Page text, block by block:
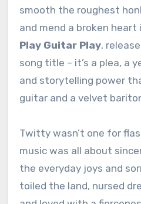
smooth the roughest
and mend a broken
Play Guitar Play,
song title – it’s a plea, a
and storytelling power
guitar and a velvet
Twitty wasn’t one for
music was all about
the everyday joys and
toiled the land, nursed